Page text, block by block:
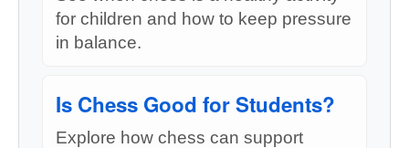
for children and how to keep pressure
in balance.
Is Chess Good for Students?
Explore how chess can support